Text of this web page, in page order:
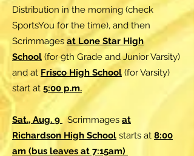
Distribution in the morning (check
SportsYou for the time), and then
Scrimmages at Lone Star High
School (for 9th Grade and Junior Varsity)
and at Frisco High School(for Varsity)
start at 5:00 p.m.
Sat., Aug. 9 Scrimmages at
Richardson High School starts at 8:00
am (bus leaves at 7:15am)